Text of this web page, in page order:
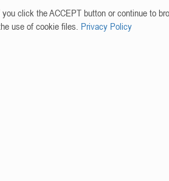
click the ACCEPT button or continue to
use of cookie files. Privacy Policy